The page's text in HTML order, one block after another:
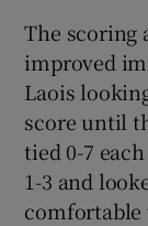
The scoring
improved
Laois
score until
tied 0-7
1-3 and
comfortable